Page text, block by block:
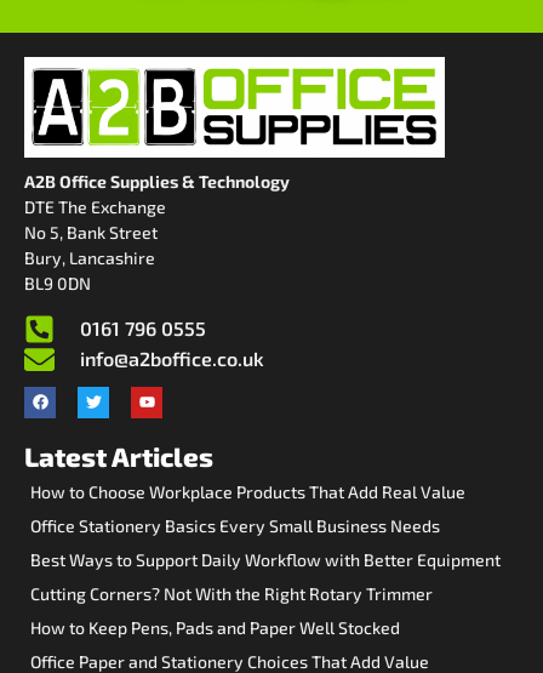
A2B Office Supplies & Technology
DTE The Exchange
No 5, Bank Street
Bury, Lancashire
BL9 0DN
0161 796 0555
info@a2boffice.co.uk
Latest Articles
How to Choose Workplace Products That Add Real Value
Office Stationery Basics Every Small Business Needs
Best Ways to Support Daily Workflow with Better Equipment
Cutting Corners? Not With the Right Rotary Trimmer
How to Keep Pens, Pads and Paper Well Stocked
Office Paper and Stationery Choices That Add Value